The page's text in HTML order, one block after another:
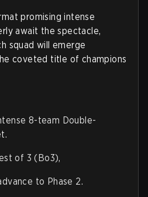
promising intense
await the spectacle,
squad will emerge
coveted title of champions
8-team Double-
of 3 (Bo3),
to Phase 2.